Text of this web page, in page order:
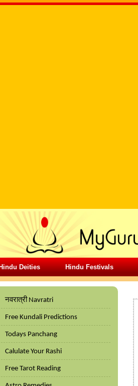
Deities Hindu Festivals
नवरात्री Navratri
Free Kundali Predictions
Todays Panchang
Calulate Your Rashi
Free Tarot Reading